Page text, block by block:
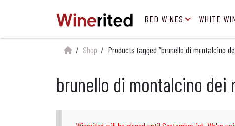
RED WINES WHITE
Shop Products tagged “brunello di montalcino
brunello di montalcino dei